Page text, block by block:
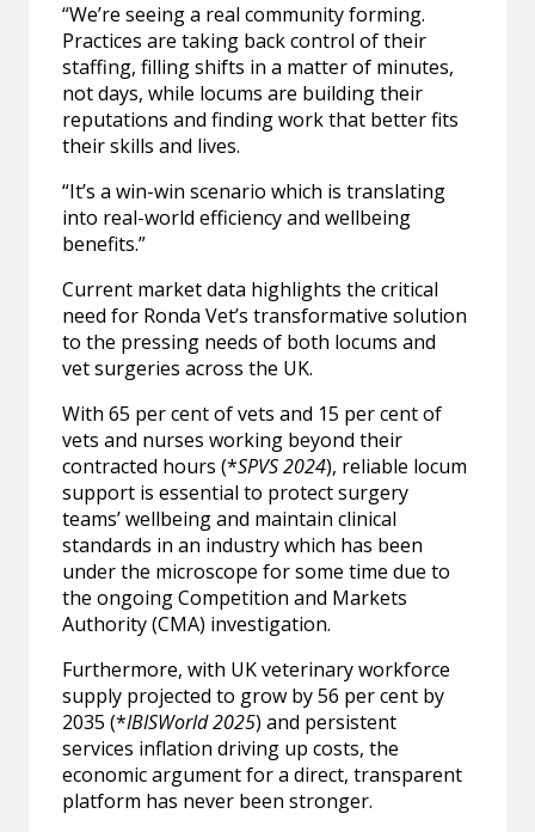
“We’re seeing a real community forming.
Practices are taking back control of their
staffing, filling shifts in a matter of minutes,
not days, while locums are building their
reputations and finding work that better fits
their skills and lives.
“It’s a win-win scenario which is translating
into real-world efficiency and wellbeing
benefits.”
Current market data highlights the critical
need for Ronda Vet’s transformative solution
to the pressing needs of both locums and
vet surgeries across the UK.
With 65 per cent of vets and 15 per cent of
vets and nurses working beyond their
contracted hours (*SPVS 2024), reliable locum
support is essential to protect surgery
teams’ wellbeing and maintain clinical
standards in an industry which has been
under the microscope for some time due to
the ongoing Competition and Markets
Authority (CMA) investigation.
Furthermore, with UK veterinary workforce
supply projected to grow by 56 per cent by
2035 (*IBISWorld 2025) and persistent
services inflation driving up costs, the
economic argument for a direct, transparent
platform has never been stronger.